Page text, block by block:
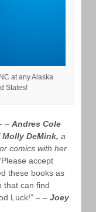
at any Alaska
States!
– Andres Cole
Molly DeMink, a
comics with her
accept
these books as
that can find
Luck!” – – Joey